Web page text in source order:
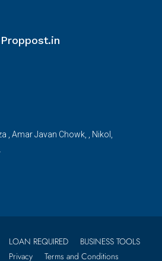
, Amar Javan Chowk, , Nikol,
LOAN REQUIRED
BUSINESS TOOLS
Privacy Terms and Conditions